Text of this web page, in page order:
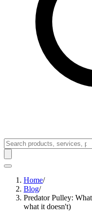
Home/
Blog/
Predator Pulley:
what it doesn't)